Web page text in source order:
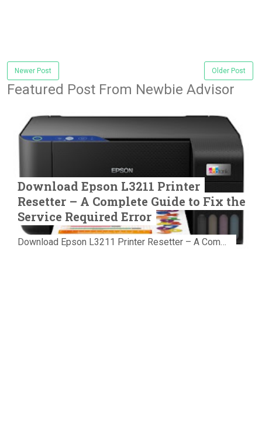
Newer Post Older Post
Featured Post From Newbie Advisor
Download Epson L3211 Printer
Resetter – A Complete Guide to Fix the
Service Required Error
Download Epson L3211 Printer Resetter – A Complete Guide to Fix the Service Required Error Few things are more frustrating than preparing...